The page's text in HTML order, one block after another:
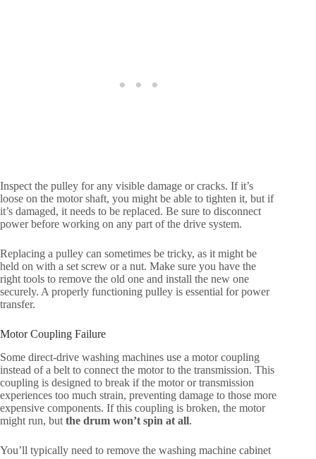
Inspect the pulley for any visible damage or cracks. If it’s
loose on the motor shaft, you might be able to tighten it, but if
it’s damaged, it needs to be replaced. Be sure to disconnect
power before working on any part of the drive system.
Replacing a pulley can sometimes be tricky, as it might be
held on with a set screw or a nut. Make sure you have the
right tools to remove the old one and install the new one
securely. A properly functioning pulley is essential for power
transfer.
Motor Coupling Failure
Some direct-drive washing machines use a motor coupling
instead of a belt to connect the motor to the transmission. This
coupling is designed to break if the motor or transmission
experiences too much strain, preventing damage to those more
expensive components. If this coupling is broken, the motor
might run, but the drum won’t spin at all.
You’ll typically need to remove the washing machine cabinet